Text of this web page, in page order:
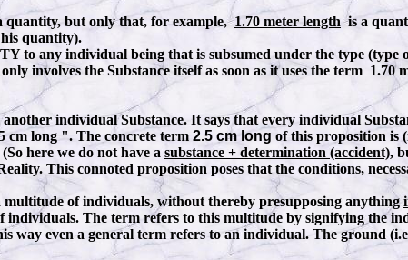
quantity, but only that, for example,1.70 meter length is a
quantity).
to any individual being that is subsumed under the type
involves the Substance itself as soon as it uses the term 1.70
individual Substance. It says that every individual
cm long ". The concrete term 2.5 cm long of this proposition is
here we do not have a substance + determination (accident),
This connoted proposition poses that the conditions,
of individuals, without thereby presupposing anything
individuals. The term refers to this multitude by signifying
way even a general term refers to an individual. The ground